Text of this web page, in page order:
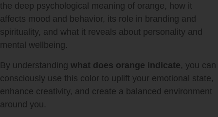
the deep psychological meaning of orange, how it
affects mood and behavior, its role in branding and
spirituality, and what it reveals about personality and
mental wellbeing.
By understanding what does orange indicate, you can
consciously use this color to uplift your emotional state,
enhance creativity, and create a balanced environment
around you.